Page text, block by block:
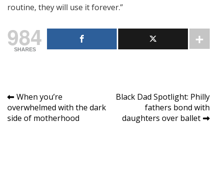
routine, they will use it forever.”
984
SHARES
Post
navigation
When you’re
overwhelmed with the dark
side of motherhood
Black Dad Spotlight: Philly
fathers bond with
daughters over ballet